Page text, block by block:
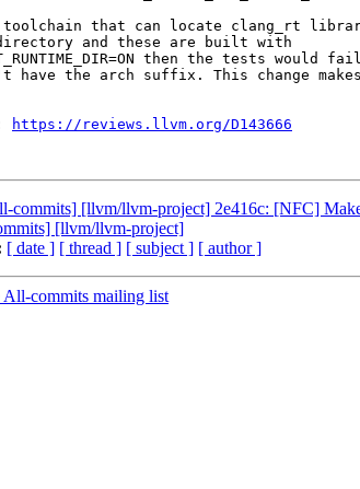
that can locate clang_rt
and these are built with
then the tests would
have the arch suffix. This change
https://reviews.llvm.org/D143666
commits] [llvm/llvm-project] 2e416c: [NFC]
[llvm/llvm-project]
[ date ] [ thread ] [ subject ] [ author ]
commits mailing list